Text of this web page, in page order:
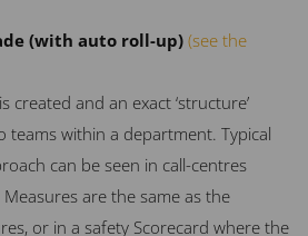
(with auto roll-up) (see the
created and an exact ‘structure’
teams within a department. Typical
can be seen in call-centres
are the same as the
or in a safety Scorecard where the